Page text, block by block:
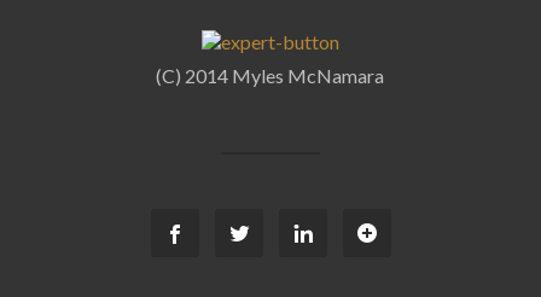
(C) 2014 Myles McNamara